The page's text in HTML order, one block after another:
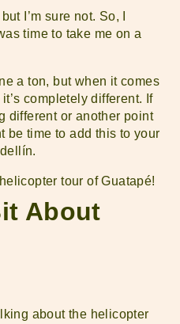
I’m sure not. So, I
time to take me on a
a ton, but when it comes
completely different. If
different or another point
be time to add this to your
tour of Guatapé!
About
about the helicopter